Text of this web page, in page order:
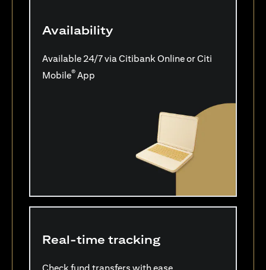
Availability
Available 24/7 via Citibank Online or Citi
Mobile® App
Real-time tracking